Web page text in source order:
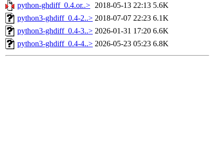
python-ghdiff_0.4.or..> 2018-05-13 22:13 5.6K
python3-ghdiff_0.4-2..> 2018-07-07 22:23 6.1K
python3-ghdiff_0.4-3..> 2026-01-31 17:20 6.6K
python3-ghdiff_0.4-4..> 2026-05-23 05:23 6.8K